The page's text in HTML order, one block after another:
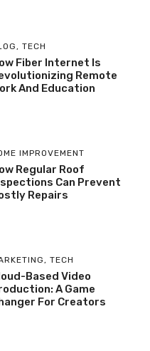
, TECH
Fiber Internet Is
Remote
And Education
IMPROVEMENT
Regular Roof
Can Prevent
Repairs
, TECH
Based Video
A Game
For Creators